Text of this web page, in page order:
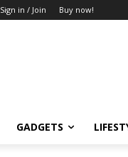
Sign in / Join Buy now!
GADGETS